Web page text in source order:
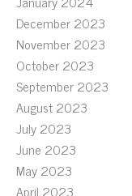
December 2023
November 2023
October 2023
September 2023
August 2023
July 2023
June 2023
May 2023
April 2023